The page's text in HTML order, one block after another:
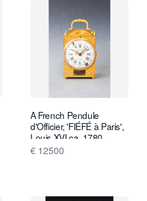
A French Pendule
d'Officier, 'FIÉFÉ à Paris',
Louis XVI ca. 1780.
€ 12500